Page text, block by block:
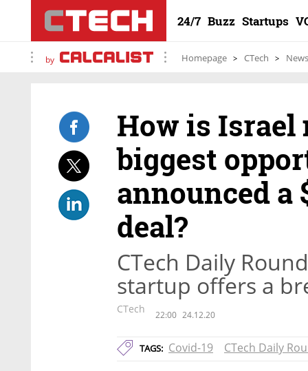
24/7 Buzz Startups
by Homepage CTech News
How is Israel
biggest
announced a
deal?
CTech Daily
startup offers a
CTech 22:00 24.12.20
TAGS: Covid-19 CTech Daily